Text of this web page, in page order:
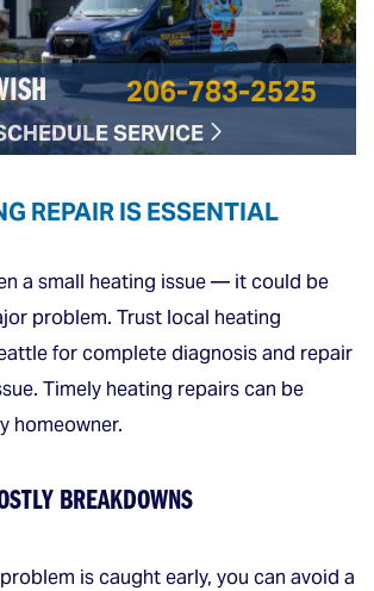
206-783-2525
SERVICE
REPAIR IS ESSENTIAL
a small heating issue — it could be
problem. Trust local heating
for complete diagnosis and repair
Timely heating repairs can be
homeowner.
BREAKDOWNS
is caught early, you can avoid a